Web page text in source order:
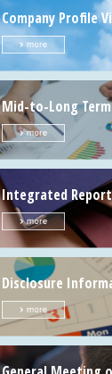
Company Profile
Mid-to-Long
Integrated Report
Disclosure